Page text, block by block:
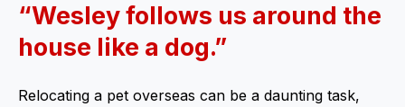
“Wesley follows us around the
house like a dog.”
Relocating a pet overseas can be a daunting task,